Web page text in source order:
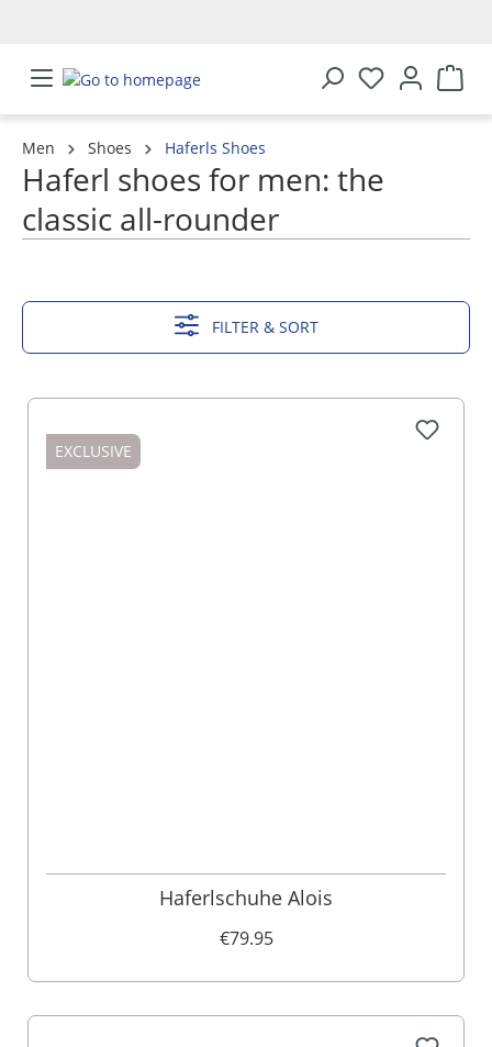
Men Shoes Haferls Shoes
Haferl shoes for men: the
classic all-rounder
FILTER & SORT
EXCLUSIVE
Haferlschuhe Alois
€79.95